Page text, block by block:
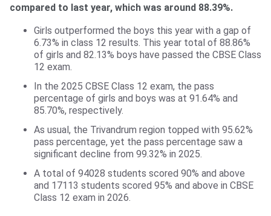
compared to last year, which was around 88.39%.
Girls outperformed the boys this year with a gap of
6.73% in class 12 results. This year total of 88.86%
of girls and 82.13% boys have passed the CBSE Class
12 exam.
In the 2025 CBSE Class 12 exam, the pass
percentage of girls and boys was at 91.64% and
85.70%, respectively.
As usual, the Trivandrum region topped with 95.62%
pass percentage, yet the pass percentage saw a
significant decline from 99.32% in 2025.
A total of 94028 students scored 90% and above
and 17113 students scored 95% and above in CBSE
Class 12 exam in 2026.